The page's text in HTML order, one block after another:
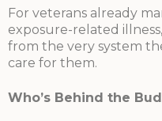
For veterans already
exposure-related
from the very system
care for them.
Who’s Behind the